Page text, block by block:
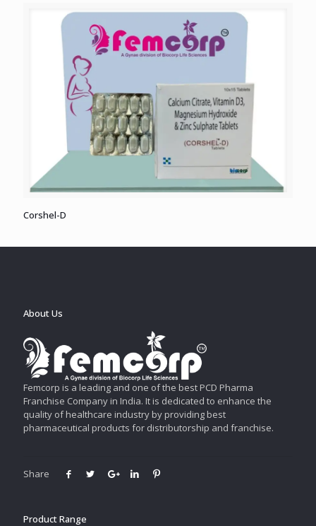
Corshel-D
About Us
Femcorp is a leading and one of the best PCD Pharma
Franchise Company in India. It is dedicated to enhance the
quality of healthcare industry by providing best
pharmaceutical products for distributorship and franchise.
Share
Product Range